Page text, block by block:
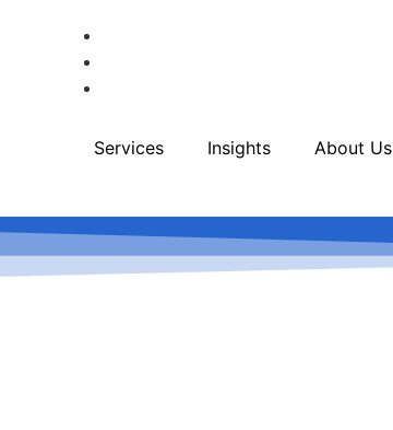
Services Insights About Us